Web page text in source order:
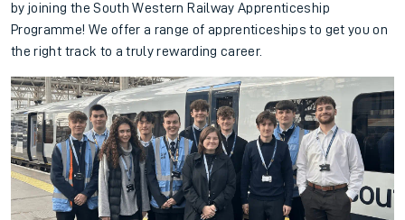
by joining the South Western Railway Apprenticeship
Programme! We offer a range of apprenticeships to get you on
the right track to a truly rewarding career.